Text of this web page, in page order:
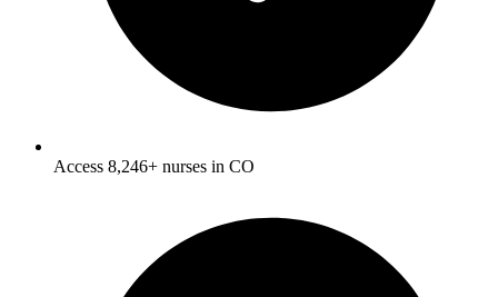
Access 8,246+ nurses in CO